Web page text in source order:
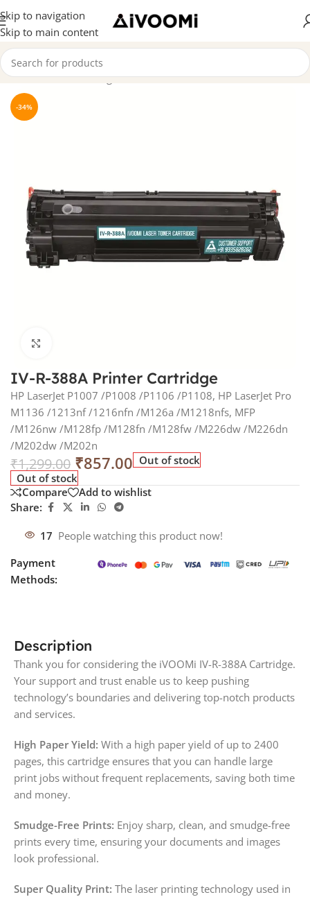
Skip to navigation
Skip to main content
Home/Toner Cartridge
-34%
IV-R-388A Printer Cartridge
HP LaserJet P1007 /P1008 /P1106 /P1108, HP LaserJet Pro
M1136 /1213nf /1216nfn /M126a /M1218nfs, MFP
/M126nw /M128fp /M128fn /M128fw /M226dw /M226dn
/M202dw /M202n
₹1,299.00 ₹857.00 Out of stock
Out of stock
Compare
Add to wishlist
Share:
17 People watching this product now!
Payment
Methods:
Description
Thank you for considering the iVOOMi IV-R-388A Cartridge.
Your support and trust enable us to keep pushing
technology’s boundaries and delivering top-notch products
and services.
High Paper Yield: With a high paper yield of up to 2400
pages, this cartridge ensures that you can handle large
print jobs without frequent replacements, saving both time
and money.
Smudge-Free Prints: Enjoy sharp, clean, and smudge-free
prints every time, ensuring your documents and images
look professional.
Super Quality Print: The laser printing technology used in